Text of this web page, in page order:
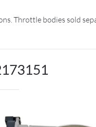
Throttle bodies sold